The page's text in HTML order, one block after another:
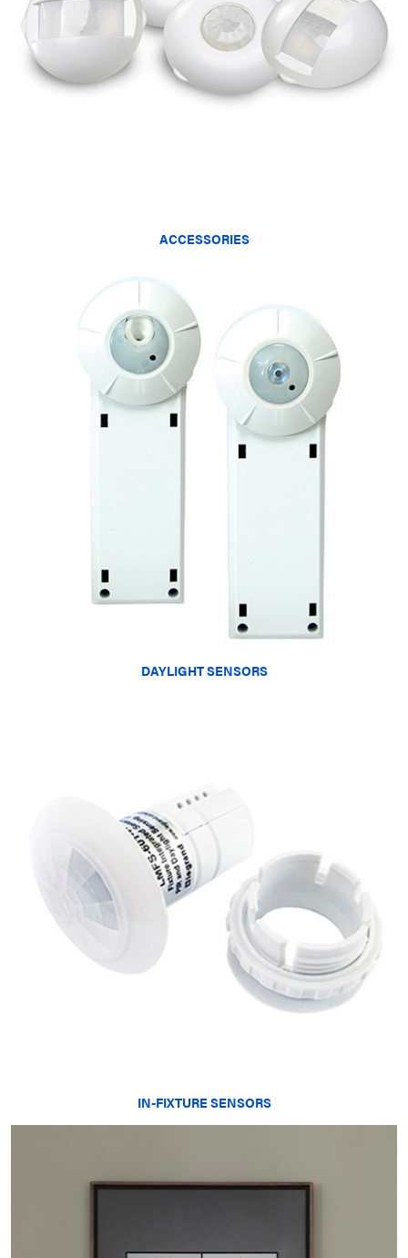
ACCESSORIES
DAYLIGHT SENSORS
IN-FIXTURE SENSORS